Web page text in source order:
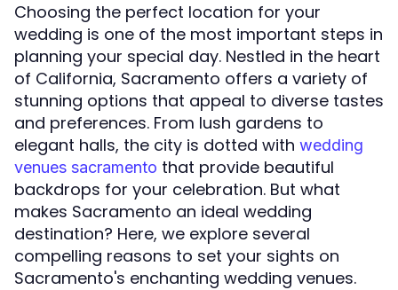
Choosing the perfect location for your
wedding is one of the most important steps in
planning your special day. Nestled in the heart
of California, Sacramento offers a variety of
stunning options that appeal to diverse tastes
and preferences. From lush gardens to
elegant halls, the city is dotted with wedding
venues sacramento that provide beautiful
backdrops for your celebration. But what
makes Sacramento an ideal wedding
destination? Here, we explore several
compelling reasons to set your sights on
Sacramento's enchanting wedding venues.